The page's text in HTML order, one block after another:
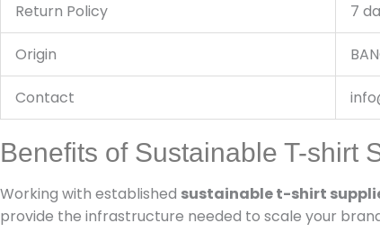
Return Policy 7
Origin
Contact
Benefits of Sustainable T-shirt
Working with established sustainable t-shirt
provide the infrastructure needed to scale your